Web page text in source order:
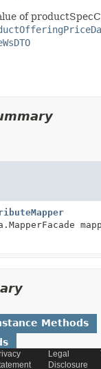
of
Methods
Method
Legal
Disclosure